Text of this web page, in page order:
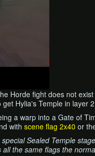
Horde fight does not
Hylia's Temple in layer
a warp into a Gate of
with scene flag 2x40 or
Sealed Temple
the same flags the